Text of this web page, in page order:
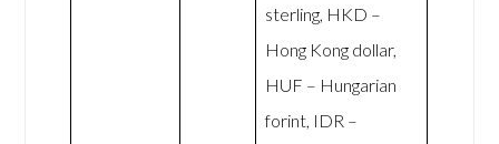
sterling, HKD –
Hong Kong dollar,
HUF – Hungarian
forint, IDR –